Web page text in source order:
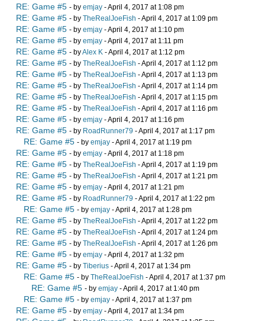
RE: Game #5 - by emjay - April 4, 2017 at 1:08 pm
RE: Game #5 - by TheRealJoeFish - April 4, 2017 at 1:09 pm
RE: Game #5 - by emjay - April 4, 2017 at 1:10 pm
RE: Game #5 - by emjay - April 4, 2017 at 1:11 pm
RE: Game #5 - byAlex K - April 4, 2017 at 1:12 pm
RE: Game #5 - by TheRealJoeFish - April 4, 2017 at 1:12 pm
RE: Game #5 - by TheRealJoeFish - April 4, 2017 at 1:13 pm
RE: Game #5 - by TheRealJoeFish - April 4, 2017 at 1:14 pm
RE: Game #5 - by TheRealJoeFish - April 4, 2017 at 1:15 pm
RE: Game #5 - by TheRealJoeFish - April 4, 2017 at 1:16 pm
RE: Game #5 - by emjay - April 4, 2017 at 1:16 pm
RE: Game #5 - by RoadRunner79 - April 4, 2017 at 1:17 pm
RE: Game #5 - by emjay - April 4, 2017 at 1:19 pm
RE: Game #5 - by emjay - April 4, 2017 at 1:18 pm
RE: Game #5 - by TheRealJoeFish - April 4, 2017 at 1:19 pm
RE: Game #5 - by TheRealJoeFish - April 4, 2017 at 1:21 pm
RE: Game #5 - by emjay - April 4, 2017 at 1:21 pm
RE: Game #5 - by RoadRunner79 - April 4, 2017 at 1:22 pm
RE: Game #5 - by emjay - April 4, 2017 at 1:28 pm
RE: Game #5 - by TheRealJoeFish - April 4, 2017 at 1:22 pm
RE: Game #5 - by TheRealJoeFish - April 4, 2017 at 1:24 pm
RE: Game #5 - by TheRealJoeFish - April 4, 2017 at 1:26 pm
RE: Game #5 - by emjay - April 4, 2017 at 1:32 pm
RE: Game #5 - by Tiberius - April 4, 2017 at 1:34 pm
RE: Game #5 - by TheRealJoeFish - April 4, 2017 at 1:37 pm
RE: Game #5 - by emjay - April 4, 2017 at 1:40 pm
RE: Game #5 - by emjay - April 4, 2017 at 1:37 pm
RE: Game #5 - by emjay - April 4, 2017 at 1:34 pm